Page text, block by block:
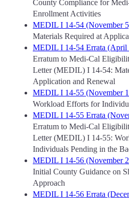
County Compliance for
Enrollment Activities
MEDIL I 14-54 (November
Materials Required at
MEDIL I 14-54 Errata (April
Erratum to Medi-Cal
Letter (MEDIL) I 14-54:
Application and Renewal
MEDIL I 14-55 (November
Workload Efforts for
MEDIL I 14-55 Errata
Erratum to Medi-Cal
Letter (MEDIL) I 14-55:
Individuals Pending in the
MEDIL I 14-56 (November
Initial County Guidance on
Approach
MEDIL I 14-56 Errata